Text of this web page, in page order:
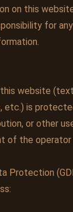
on this
for
website
etc.) is
or other
of the operator
Protection